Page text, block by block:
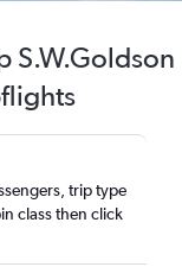
S.W.Goldson
trip type
class then click